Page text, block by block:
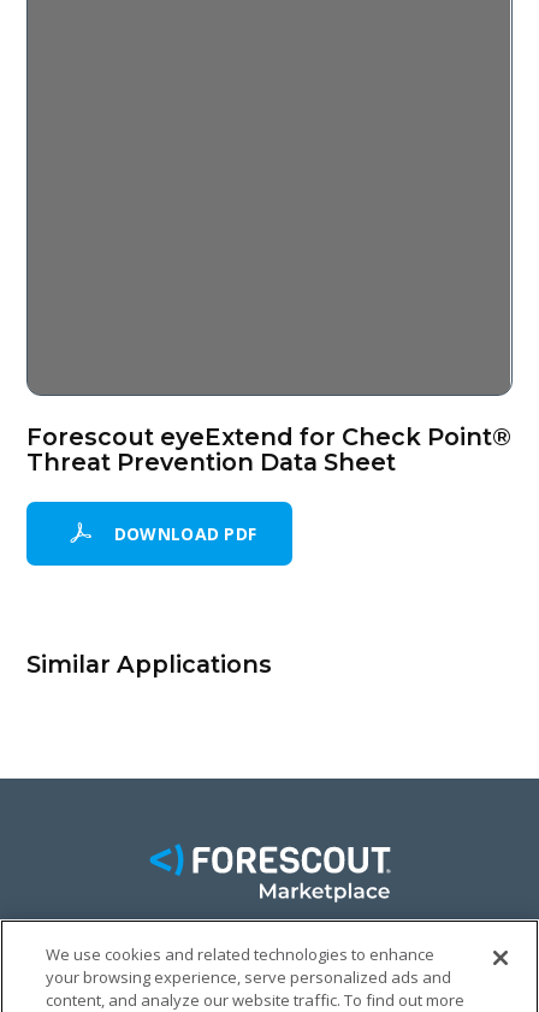
Forescout eyeExtend for Check Point®
Threat Prevention Data Sheet
DOWNLOAD PDF
Similar Applications
FACEBOOK
TWITTER
LINKEDIN
We use cookies and related technologies to enhance
your browsing experience, serve personalized ads and
content, and analyze our website traffic. To find out more